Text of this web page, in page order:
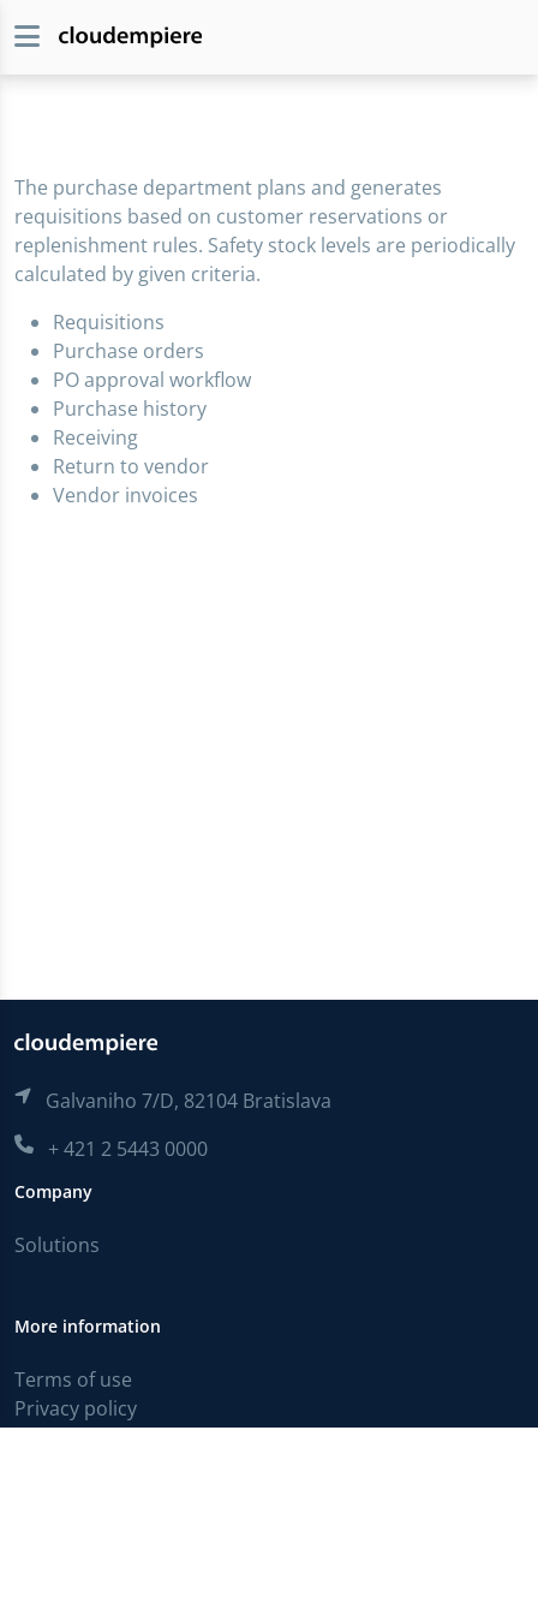
The purchase department plans and generates
requisitions based on customer reservations or
replenishment rules. Safety stock levels are periodically
calculated by given criteria.
Requisitions
Purchase orders
PO approval workflow
Purchase history
Receiving
Return to vendor
Vendor invoices
Galvaniho 7/D, 82104 Bratislava
+ 421 2 5443 0000
Company
Solutions
More information
Terms of use
Privacy policy